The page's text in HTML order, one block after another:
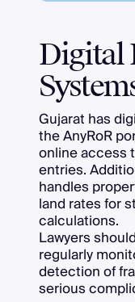
Digital
Gujarat has
the AnyRoR
online access
entries.
handles
land rates for
calculations.
Lawyers
regularly
detection of
serious